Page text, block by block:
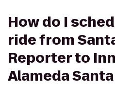
How do I
ride from
Reporter to
Alameda Santa